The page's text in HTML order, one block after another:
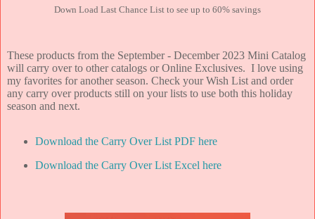
Down Load Last Chance List to see up to 60% savings
These products from the September - December 2023 Mini Catalog
will carry over to other catalogs or Online Exclusives. I love using
my favorites for another season. Check your Wish List and order
any carry over products still on your lists to use both this holiday
season and next.
Download the Carry Over List PDF here
Download the Carry Over List Excel here